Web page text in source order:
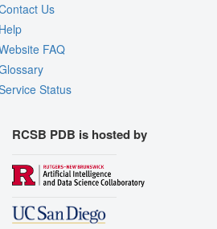
Us
FAQ
Status
RCSB PDB is hosted by